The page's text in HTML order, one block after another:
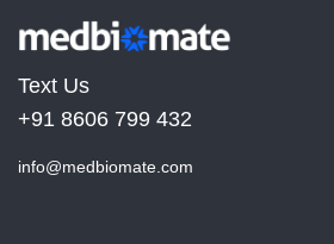
Text Us
+91 8606 799 432
info@medbiomate.com